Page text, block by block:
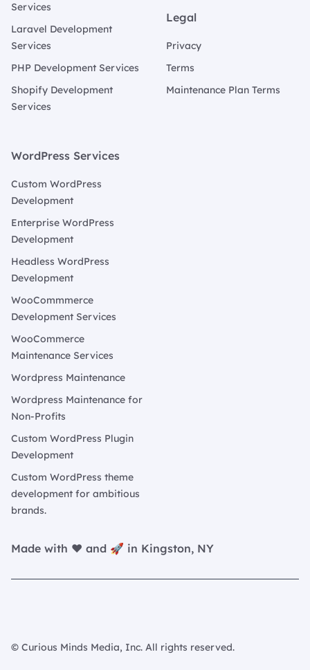
Services
Laravel Development
Services
PHP Development Services
Shopify Development
Services
WordPress Services
Custom WordPress
Development
Enterprise WordPress
Development
Headless WordPress
Development
WooCommmerce
Development Services
WooCommerce
Maintenance Services
Wordpress Maintenance
Wordpress Maintenance for
Non-Profits
Custom WordPress Plugin
Development
Custom WordPress theme
development for ambitious
brands.
Legal
Privacy
Terms
Maintenance Plan Terms
Made with ❤️ and 🚀 in Kingston, NY
© Curious Minds Media, Inc. All rights reserved.